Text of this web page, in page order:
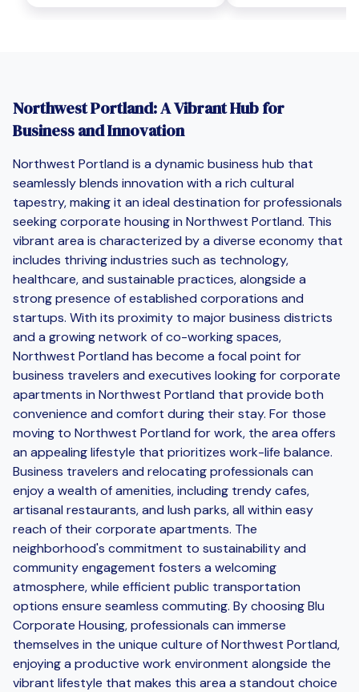
Northwest Portland: A Vibrant Hub for
Business and Innovation
Northwest Portland is a dynamic business hub that
seamlessly blends innovation with a rich cultural
tapestry, making it an ideal destination for professionals
seeking corporate housing in Northwest Portland. This
vibrant area is characterized by a diverse economy that
includes thriving industries such as technology,
healthcare, and sustainable practices, alongside a
strong presence of established corporations and
startups. With its proximity to major business districts
and a growing network of co-working spaces,
Northwest Portland has become a focal point for
business travelers and executives looking for corporate
apartments in Northwest Portland that provide both
convenience and comfort during their stay. For those
moving to Northwest Portland for work, the area offers
an appealing lifestyle that prioritizes work-life balance.
Business travelers and relocating professionals can
enjoy a wealth of amenities, including trendy cafes,
artisanal restaurants, and lush parks, all within easy
reach of their corporate apartments. The
neighborhood's commitment to sustainability and
community engagement fosters a welcoming
atmosphere, while efficient public transportation
options ensure seamless commuting. By choosing Blu
Corporate Housing, professionals can immerse
themselves in the unique culture of Northwest Portland,
enjoying a productive work environment alongside the
vibrant lifestyle that makes this area a standout choice